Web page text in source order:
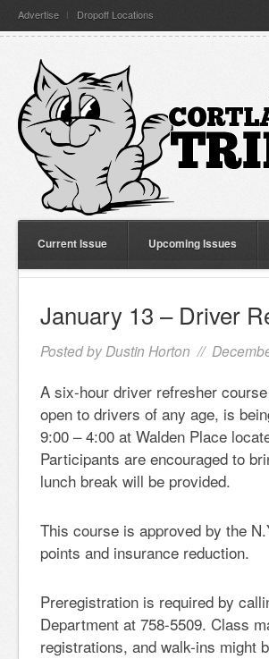
Advertise Dropoff Locations
Current Issue Upcoming Issues
January 13 – Driver
Posted by Dustin Horton //
A six-hour driver refresher
open to drivers of any age, is
9:00 – 4:00 at Walden Place
Participants are encouraged to
lunch break will be provided.
This course is approved by the
points and insurance reduction.
Preregistration is required by
Department at 758-5509. Class
registrations, and walk-ins might